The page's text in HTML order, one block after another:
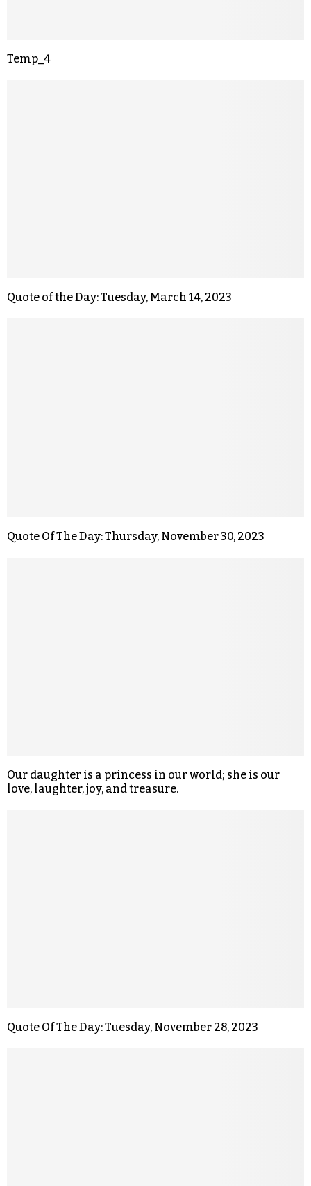
Temp_4
Quote of the Day: Tuesday, March 14, 2023
Quote Of The Day: Thursday, November 30, 2023
Our daughter is a princess in our world; she is our
love, laughter, joy, and treasure.
Quote Of The Day: Tuesday, November 28, 2023